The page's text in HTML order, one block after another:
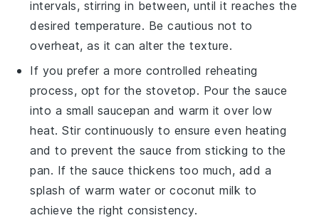
intervals, stirring in between, until it reaches the
desired temperature. Be cautious not to
overheat, as it can alter the texture.
If you prefer a more controlled reheating
process, opt for the stovetop. Pour the sauce
into a small saucepan and warm it over low
heat. Stir continuously to ensure even heating
and to prevent the sauce from sticking to the
pan. If the sauce thickens too much, add a
splash ofwarm water orcoconut milk to
achieve the right consistency.